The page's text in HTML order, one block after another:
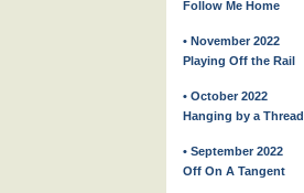
Follow Me Home
• November 2022
Playing Off the Rail
• October 2022
Hanging by a Thread
• September 2022
Off On A Tangent